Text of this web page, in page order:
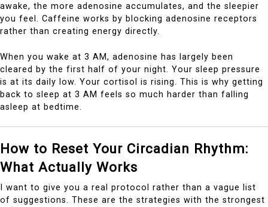
awake, the more adenosine accumulates, and the sleepier
you feel. Caffeine works by blocking adenosine receptors
rather than creating energy directly.
When you wake at 3 AM, adenosine has largely been
cleared by the first half of your night. Your sleep pressure
is at its daily low. Your cortisol is rising. This is why getting
back to sleep at 3 AM feels so much harder than falling
asleep at bedtime.
How to Reset Your Circadian Rhythm:
What Actually Works
I want to give you a real protocol rather than a vague list
of suggestions. These are the strategies with the strongest